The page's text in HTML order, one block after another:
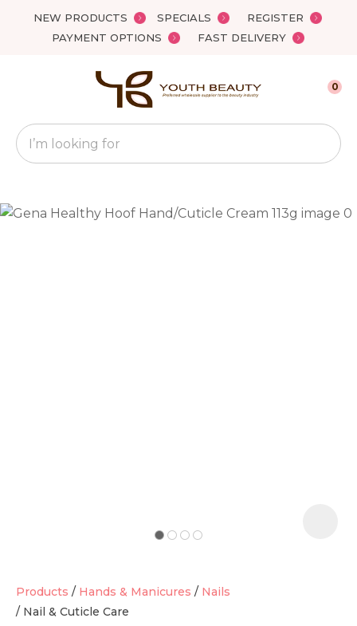
NEW PRODUCTS SPECIALS
REGISTER
PAYMENT OPTIONS
FAST DELIVERY
Favourites
Search
0
Products Hands & Manicures
Nails
Nail & Cuticle Care
QUESTIONS?
Your
Name*
Close